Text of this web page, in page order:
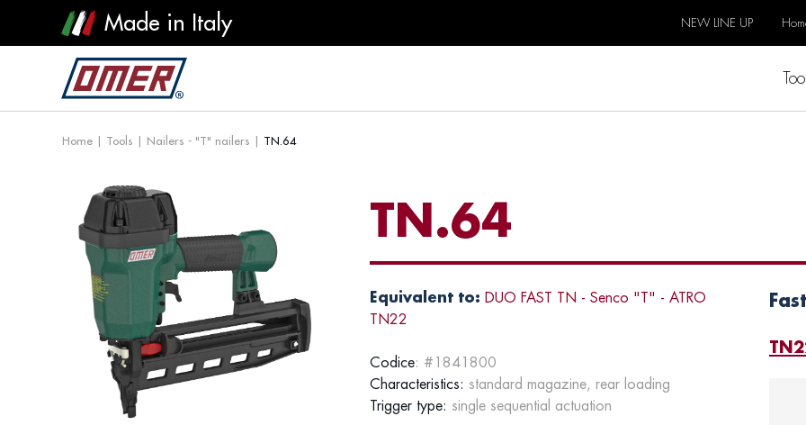
Made in Italy NEW LINE UP
Home | Tools | Nailers - "T" nailers | TN.64
TN.64
Equivalent to: DUO FAST TN - Senco "T" - ATRO
TN22
Codice: #1841800
Characteristics: standard magazine, rear loading
Trigger type: single sequential actuation